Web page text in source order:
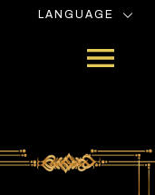
LANGUAGE